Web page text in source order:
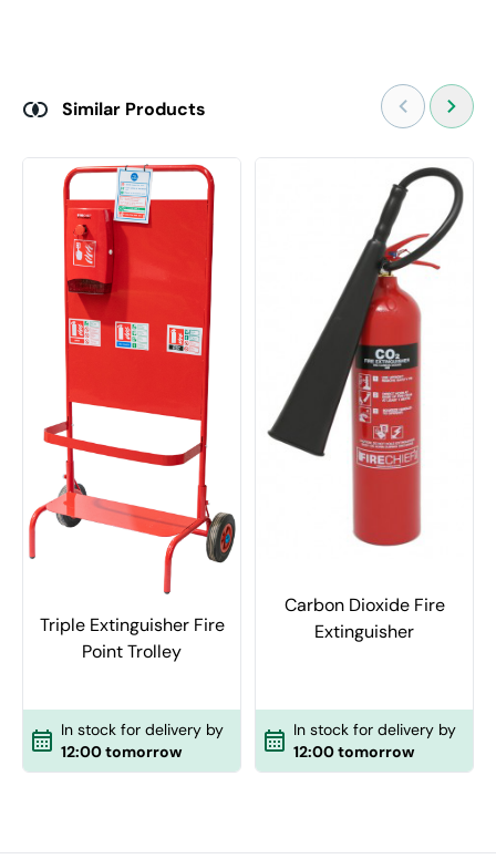
Similar Products
Triple Extinguisher Fire
Point Trolley
In stock for delivery by
12:00 tomorrow
Carbon Dioxide Fire
Extinguisher
In stock for delivery by
12:00 tomorrow